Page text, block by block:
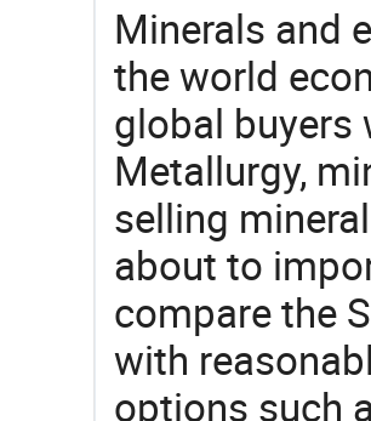
Minerals and
the world
global buyers
Metallurgy,
selling
about to
compare the
with
options such